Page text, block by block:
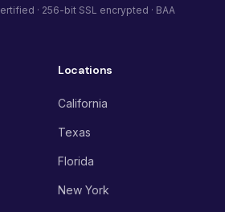
· 256-bit SSL encrypted · BAA
Locations
California
Texas
Florida
New York